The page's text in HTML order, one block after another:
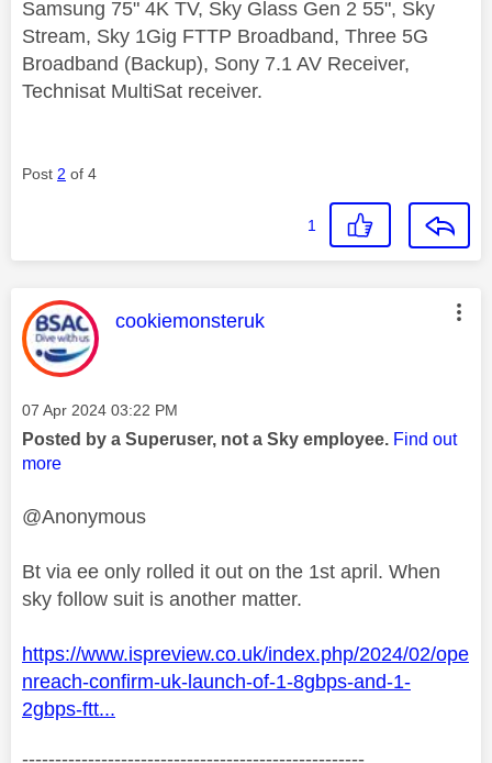
Samsung 75" 4K TV, Sky Glass Gen 2 55", Sky
Stream, Sky 1Gig FTTP Broadband, Three 5G
Broadband (Backup), Sony 7.1 AV Receiver,
Technisat MultiSat receiver.
Post 2 of 4
1
This message was authored by:
cookiemonsteruk
Message posted on
‎07 Apr 2024 03:22 PM
Posted by a Superuser, not a Sky employee. Find out
more
@Anonymous
Bt via ee only rolled it out on the 1st april. When
sky follow suit is another matter.
https://www.ispreview.co.uk/index.php/2024/02/ope
nreach-confirm-uk-launch-of-1-8gbps-and-1-
2gbps-ftt...
----------------------------------------------------